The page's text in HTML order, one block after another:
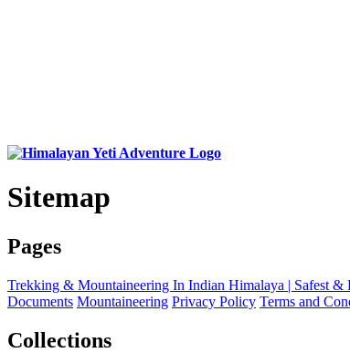
Sitemap
Pages
Trekking & Mountaineering In Indian Himalaya | Safest &
Documents Mountaineering Privacy Policy Terms and
Collections